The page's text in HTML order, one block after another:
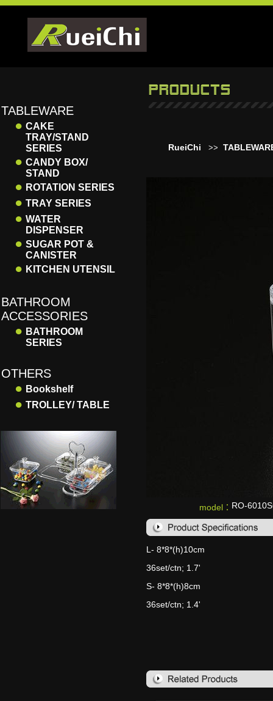
TABLEWARE
● CAKE
TRAY/STAND
SERIES
● CANDY BOX/
STAND
● ROTATION SERIES
● TRAY SERIES
● WATER
DISPENSER
● SUGAR POT &
CANISTER
● KITCHEN UTENSIL
BATHROOM
ACCESSORIES
● BATHROOM
SERIES
OTHERS
● Bookshelf
● TROLLEY/ TABLE
RueiChi >>
model： RO-
L- 8*8*(h)10cm
36set/ctn; 1.7'
S- 8*8*(h)8cm
36set/ctn; 1.4'